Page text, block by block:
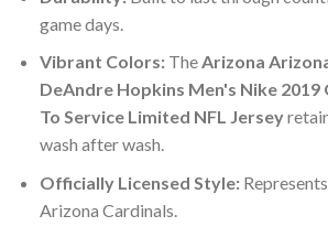
game days.
Vibrant Colors:TheArizona
DeAndre Hopkins Men's Nike 2019
To Service Limited NFL Jersey
wash after wash.
Officially Licensed Style:
Arizona Cardinals.